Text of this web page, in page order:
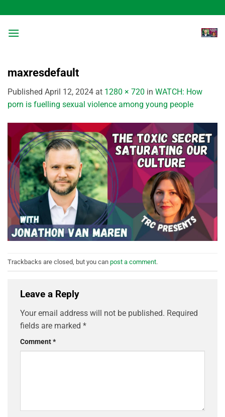
to
content
maxresdefault
Published April 12, 2024 at 1280 × 720 in WATCH: How
porn is fuelling sexual violence among young people
Trackbacks are closed, but you can post a comment.
Leave a Reply
Your email address will not be published. Required
fields are marked *
Comment*